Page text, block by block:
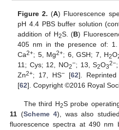
Figure 2. (A) Fluorescence
pH 4.4 PBS buffer solution
addition of H2S. (B)
405 nm in the presence of:
Ca2+; 5, Mg2+; 6, GSH; 7, H2O
11; Cys; 12, NO2−; 13, S2O32−
Zn2+; 17, HS− [62].
[62]. Copyright ©2016 Royal
The third H2S probe
11 (Scheme 4), was also
fluorescence spectra at 490